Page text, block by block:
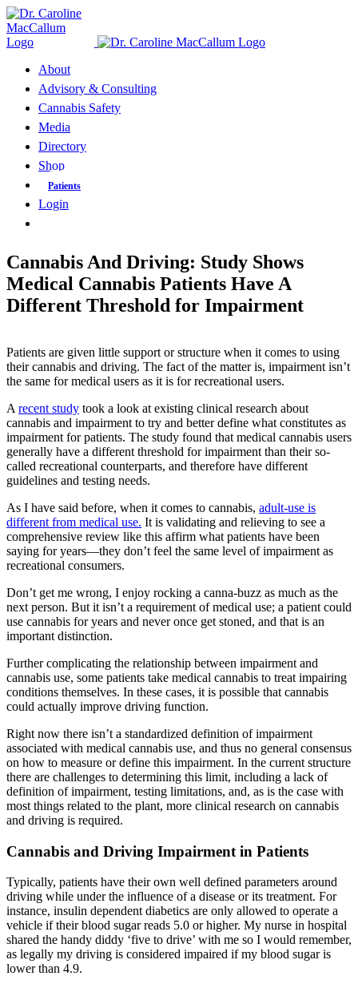
Skip
to
content
About
Advisory & Consulting
Cannabis Safety
Media
Directory
Shop
Patients
Login
Cannabis And Driving: Study Shows
Medical Cannabis Patients Have A
Different Threshold for Impairment
Patients are given little support or structure when it comes to using
their cannabis and driving. The fact of the matter is, impairment isn’t
the same for medical users as it is for recreational users.
A recent study took a look at existing clinical research about
cannabis and impairment to try and better define what constitutes as
impairment for patients. The study found that medical cannabis users
generally have a different threshold for impairment than their so-
called recreational counterparts, and therefore have different
guidelines and testing needs.
As I have said before, when it comes to cannabis, adult-use is
different from medical use. It is validating and relieving to see a
comprehensive review like this affirm what patients have been
saying for years—they don’t feel the same level of impairment as
recreational consumers.
Don’t get me wrong, I enjoy rocking a canna-buzz as much as the
next person. But it isn’t a requirement of medical use; a patient could
use cannabis for years and never once get stoned, and that is an
important distinction.
Further complicating the relationship between impairment and
cannabis use, some patients take medical cannabis to treat impairing
conditions themselves. In these cases, it is possible that cannabis
could actually improve driving function.
Right now there isn’t a standardized definition of impairment
associated with medical cannabis use, and thus no general consensus
on how to measure or define this impairment. In the current structure
there are challenges to determining this limit, including a lack of
definition of impairment, testing limitations, and, as is the case with
most things related to the plant, more clinical research on cannabis
and driving is required.
Cannabis and Driving Impairment in Patients
Typically, patients have their own well defined parameters around
driving while under the influence of a disease or its treatment. For
instance, insulin dependent diabetics are only allowed to operate a
vehicle if their blood sugar reads 5.0 or higher. My nurse in hospital
shared the handy diddy ‘five to drive’ with me so I would remember,
as legally my driving is considered impaired if my blood sugar is
lower than 4.9.